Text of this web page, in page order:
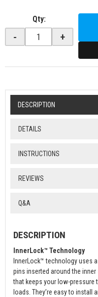
Qty:
- +
DESCRIPTION
DETAILS
INSTRUCTIONS
REVIEWS
Q&A
DESCRIPTION
InnerLock™ Technology
InnerLock™ technology uses
pins inserted around the
that keeps your low-pressure
loads. They’re easy to